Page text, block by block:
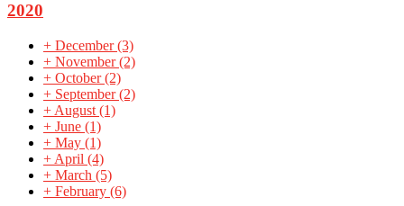
2020
+ December(3)
+ November(2)
+ October(2)
+ September(2)
+ August (1)
+ June (1)
+ May (1)
+ April (4)
+ March (5)
+ February (6)